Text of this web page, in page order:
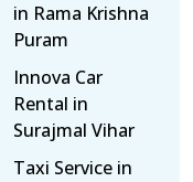
in Rama Krishna
Puram
Innova Car
Rental in
Surajmal Vihar
Taxi Service in